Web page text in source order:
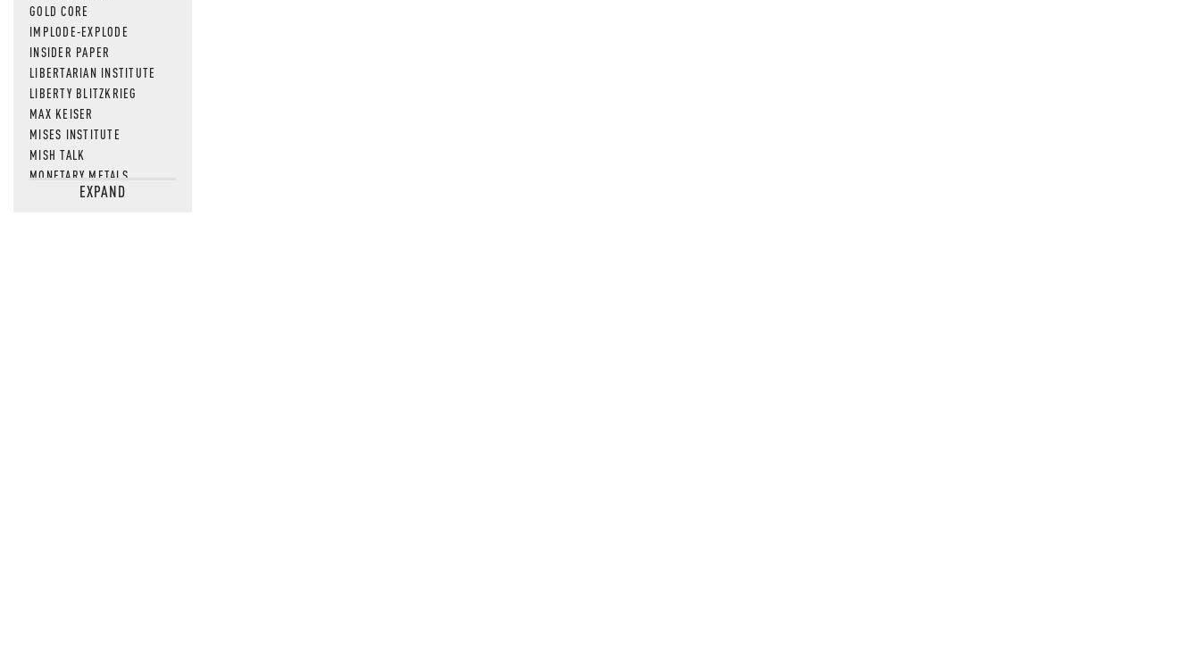
GOLD CORE
IMPLODE-EXPLODE
INSIDER PAPER
LIBERTARIAN INSTITUTE
LIBERTY BLITZKRIEG
MAX KEISER
MISES INSTITUTE
MISH TALK
MONETARY METALS
NEWSQUAWKEXPAND